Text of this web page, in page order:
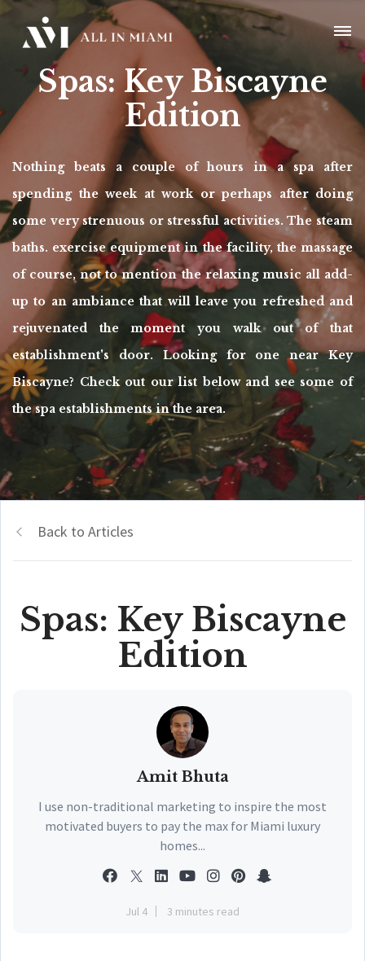
Spas: Key Biscayne
Edition
Nothing beats a couple of hours in a spa after
spending the week at work or perhaps after doing
some very strenuous or stressful activities. The steam
baths. exercise equipment in the facility, the massage
of course, not to mention the relaxing music all add-
up to an ambiance that will leave you refreshed and
rejuvenated the moment you walk out of that
establishment's door. Looking for one near Key
Biscayne? Check out our list below and see some of
the spa establishments in the area.
Back to Articles
Spas: Key Biscayne
Edition
Amit Bhuta
I use non-traditional marketing to inspire the most
motivated buyers to pay the max for Miami luxury
homes...
Jul 4 3 minutes read